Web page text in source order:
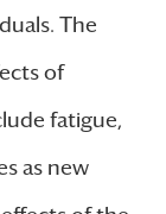
The
of
fatigue,
as new